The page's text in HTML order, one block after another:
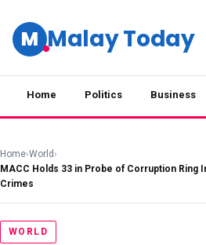
M Malay Today
Home Politics Business
Home›World ›
MACC Holds 33 in Probe of Corruption Ring
Crimes
WORLD